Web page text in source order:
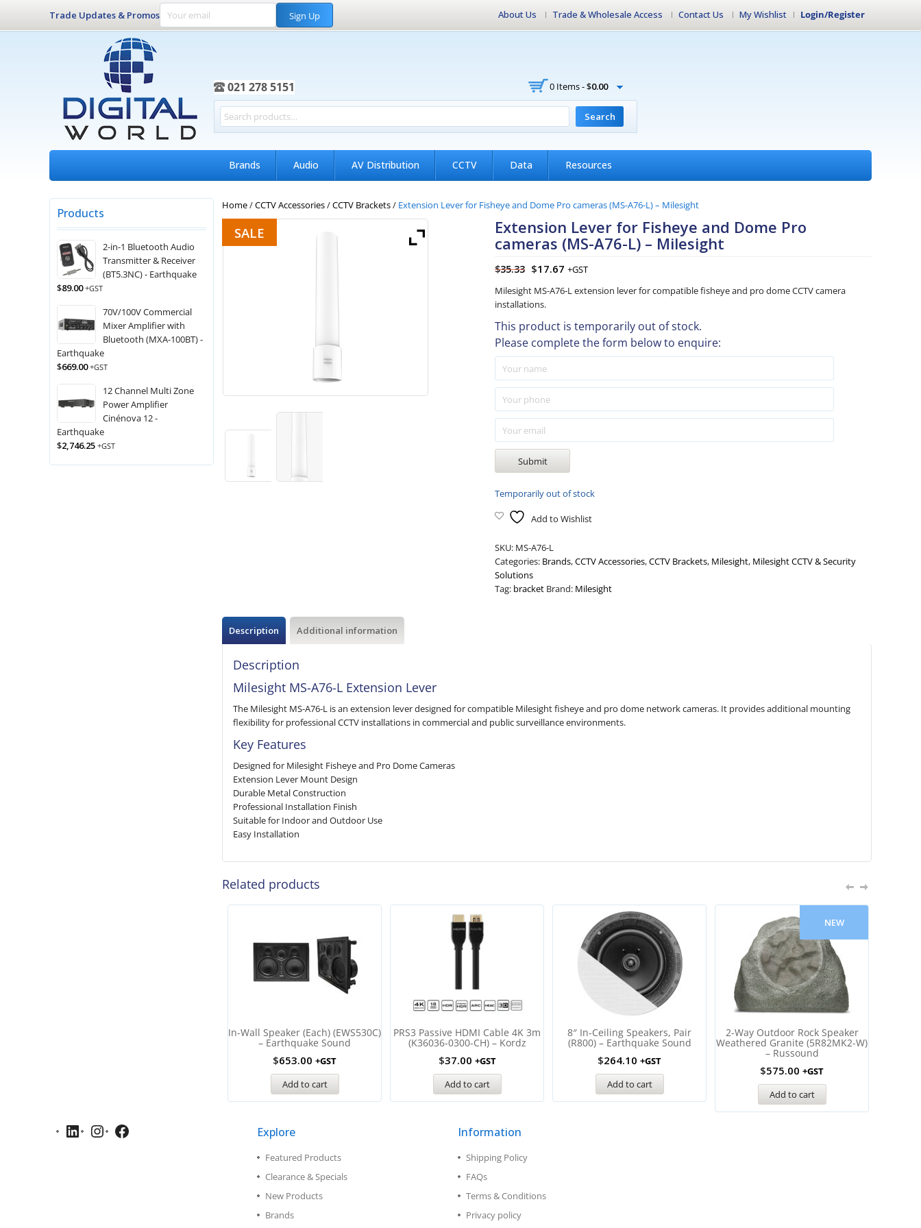
Trade Updates & Promos Sign Up About Us Trade & Wholesale Access Contact Us My Wishlist Login/Register
021 278 5151 0 Items -$0.00
Search
Brands Audio AV Distribution CCTV Data Resources
Home/CCTV Accessories/CCTV Brackets/ Extension Lever for Fisheye and Dome Pro cameras (MS-A76-L) – Milesight
SALE
Extension Lever for Fisheye and Dome Pro
cameras (MS-A76-L) – Milesight
$35.33 $17.67 +GST
Milesight MS-A76-L extension lever for compatible fisheye and pro dome CCTV camera
installations.
This product is temporarily out of stock.
Please complete the form below to enquire:
Temporarily out of stock
Add to Wishlist
SKU: MS-A76-L
Categories: Brands,CCTV Accessories,CCTV Brackets, Milesight, Milesight CCTV & Security
Solutions
Tag: bracket Brand: Milesight
Description Additional information
Description
Milesight MS-A76-L Extension Lever
The Milesight MS-A76-L is an extension lever designed for compatible Milesight fisheye and pro dome network cameras. It provides additional mounting
flexibility for professional CCTV installations in commercial and public surveillance environments.
Key Features
Designed for Milesight Fisheye and Pro Dome Cameras
Extension Lever Mount Design
Durable Metal Construction
Professional Installation Finish
Suitable for Indoor and Outdoor Use
Easy Installation
Related products
In-Wall Speaker (Each) (EWS530C)
– Earthquake Sound
$653.00 +GST
Add to cart
PRS3 Passive HDMI Cable 4K 3m
(K36036-0300-CH) – Kordz
$37.00 +GST
Add to cart
8″ In-Ceiling Speakers, Pair
(R800) – Earthquake Sound
$264.10 +GST
Add to cart
NEW
2-Way Outdoor Rock Speaker
Weathered Granite (5R82MK2-W)
– Russound
$575.00 +GST
Add to cart
Products
2-in-1 Bluetooth Audio
Transmitter & Receiver
(BT5.3NC) - Earthquake
$89.00 +GST
70V/100V Commercial
Mixer Amplifier with
Bluetooth (MXA-100BT) -
Earthquake
$669.00 +GST
12 Channel Multi Zone
Power Amplifier
Cinénova 12 -
Earthquake
$2,746.25 +GST
Explore
Featured Products
Clearance & Specials
New Products
Brands
Information
Shipping Policy
FAQs
Terms & Conditions
Privacy policy